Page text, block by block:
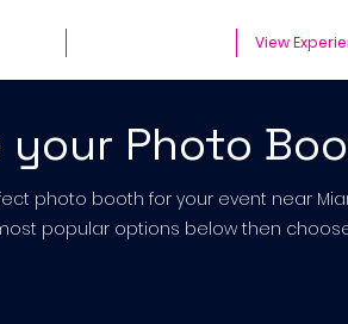
View
your Photo
photo booth for your event near
popular options below then